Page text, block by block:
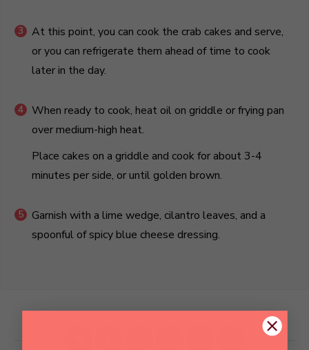
At this point, you can cook the crab cakes and serve,
or you can refrigerate them ahead of time to cook
later in the day.
When ready to cook, heat oil on griddle or frying pan
over medium-high heat.
Place cakes on a griddle and cook for about 3-4
minutes per side, or until golden brown.
Garnish with a lime wedge, cilantro leaves, and a
spoonful of spicy blue cheese dressing.